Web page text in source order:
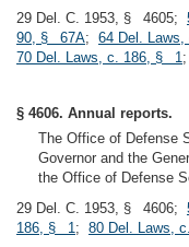
29 Del. C. 1953, § 4605;
90, § 67A; 64 Del.
70 Del. Laws, c. 186, § 1;
§ 4606. Annual reports.
The Office of Defense
Governor and the
the Office of Defense
29 Del. C. 1953, § 4606;
186, § 1; 80 Del. Laws,